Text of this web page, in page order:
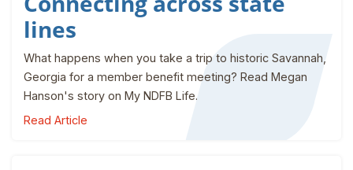
lines
What happens when you take a trip to historic Savannah,
Georgia for a member benefit meeting? Read Megan
Hanson's story on My NDFB Life.
Read Article